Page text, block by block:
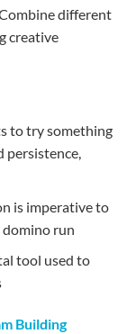
different
creative
to try something
persistence,
is imperative to
domino run
tool used to
Building